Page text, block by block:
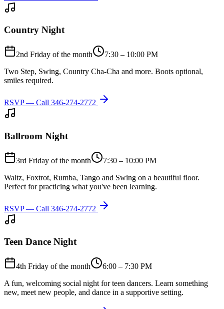
Country Night
2nd Friday of the month
7:30 – 10:00 PM
Two Step, Swing, Country Cha-Cha and more. Boots optional,
smiles required.
RSVP — Call 346-274-2772
Ballroom Night
3rd Friday of the month
7:30 – 10:00 PM
Waltz, Foxtrot, Rumba, Tango and Swing on a beautiful floor.
Perfect for practicing what you've been learning.
RSVP — Call 346-274-2772
Teen Dance Night
4th Friday of the month
6:00 – 7:30 PM
A fun, welcoming social night for teen dancers. Learn something
new, meet new people, and dance in a supportive setting.